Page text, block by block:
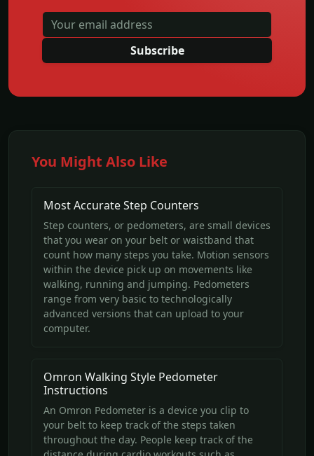
Subscribe
You Might Also Like
Most Accurate Step Counters
Step counters, or pedometers, are small devices
that you wear on your belt or waistband that
count how many steps you take. Motion sensors
within the device pick up on movements like
walking, running and jumping. Pedometers
range from very basic to technologically
advanced versions that can upload to your
computer.
Omron Walking Style Pedometer
Instructions
An Omron Pedometer is a device you clip to
your belt to keep track of the steps taken
throughout the day. People keep track of the